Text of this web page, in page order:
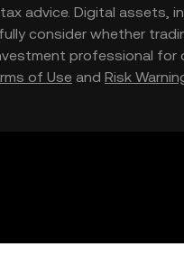
advice. Digital assets,
consider whether
professional
of Use and Risk